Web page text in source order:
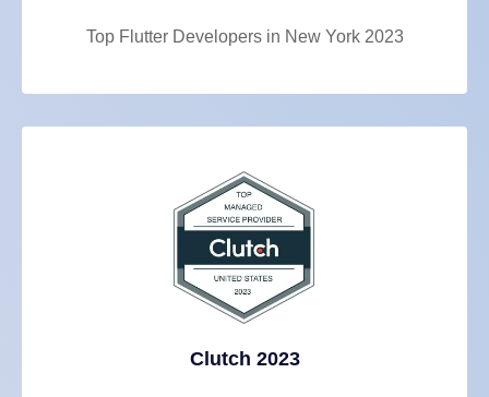
Top Flutter Developers in New York 2023
Clutch 2023